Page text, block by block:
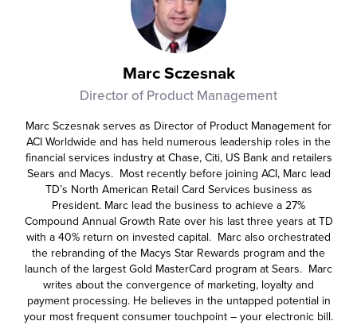
Marc Sczesnak
Director of Product Management
Marc Sczesnak serves as Director of Product Management for
ACI Worldwide and has held numerous leadership roles in the
financial services industry at Chase, Citi, US Bank and retailers
Sears and Macys. Most recently before joining ACI, Marc lead
TD’s North American Retail Card Services business as
President. Marc lead the business to achieve a 27%
Compound Annual Growth Rate over his last three years at TD
with a 40% return on invested capital. Marc also orchestrated
the rebranding of the Macys Star Rewards program and the
launch of the largest Gold MasterCard program at Sears. Marc
writes about the convergence of marketing, loyalty and
payment processing. He believes in the untapped potential in
your most frequent consumer touchpoint – your electronic bill.